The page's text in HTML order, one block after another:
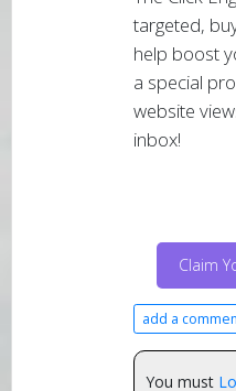
targeted,
help boost
a special
website
inbox!
Claim
add a
You must